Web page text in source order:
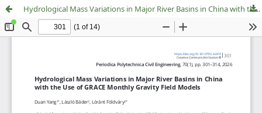
Hydrological Mass Variations in Major River Basins in China with the Use of GRACE Monthly Gravity Field Models